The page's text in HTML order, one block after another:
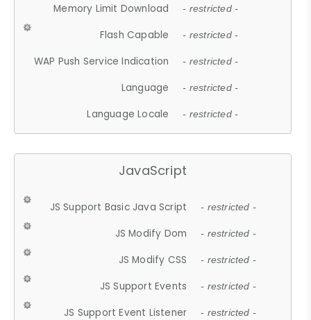
Memory Limit Download - restricted -
Flash Capable - restricted -
WAP Push Service Indication - restricted -
Language - restricted -
Language Locale - restricted -
JavaScript
JS Support Basic Java Script - restricted -
JS Modify Dom - restricted -
JS Modify CSS - restricted -
JS Support Events - restricted -
JS Support Event Listener - restricted -